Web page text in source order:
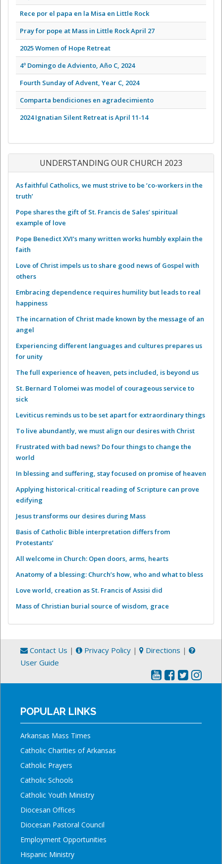
Rece por el papa en la Misa en Little Rock
Pray for pope at Mass in Little Rock April 27
2025 Women of Hope Retreat
4º Domingo de Adviento, Año C, 2024
Fourth Sunday of Advent, Year C, 2024
Comparta bendiciones en agradecimiento
2024 Ignatian Silent Retreat is April 11-14
UNDERSTANDING OUR CHURCH 2023
As faithful Catholics, we must strive to be ‘co-workers in the
truth’
Pope shares the gift of St. Francis de Sales’ spiritual
example of love
Pope Benedict XVI’s many written works humbly explain the
faith
Love of Christ impels us to share good news of Gospel with
others
Embracing dependence requires humility but leads to real
happiness
The incarnation of Christ made known by the message of an
angel
Experiencing different languages and cultures prepares us
for unity
The full experience of heaven, pets included, is beyond us
St. Bernard Tolomei was model of courageous service to
sick
Leviticus reminds us to be set apart for extraordinary things
To live abundantly, we must align our desires with Christ
Frustrated with bad news? Do four things to change the
world
In blessing and suffering, stay focused on promise of heaven
Applying historical-critical reading of Scripture can prove
edifying
Jesus transforms our desires during Mass
Basis of Catholic Bible interpretation differs from
Protestants’
All welcome in Church: Open doors, arms, hearts
Anatomy of a blessing: Church’s how, who and what to bless
Love world, creation as St. Francis of Assisi did
Mass of Christian burial source of wisdom, grace
Contact Us | Privacy Policy | Directions |
User Guide
POPULAR LINKS
Arkansas Mass Times
Catholic Charities of Arkansas
Catholic Prayers
Catholic Schools
Catholic Youth Ministry
Diocesan Offices
Diocesan Pastoral Council
Employment Opportunities
Hispanic Ministry